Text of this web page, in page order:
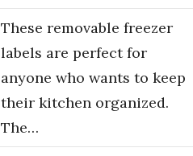
These removable freezer
labels are perfect for
anyone who wants to keep
their kitchen organized.
The…